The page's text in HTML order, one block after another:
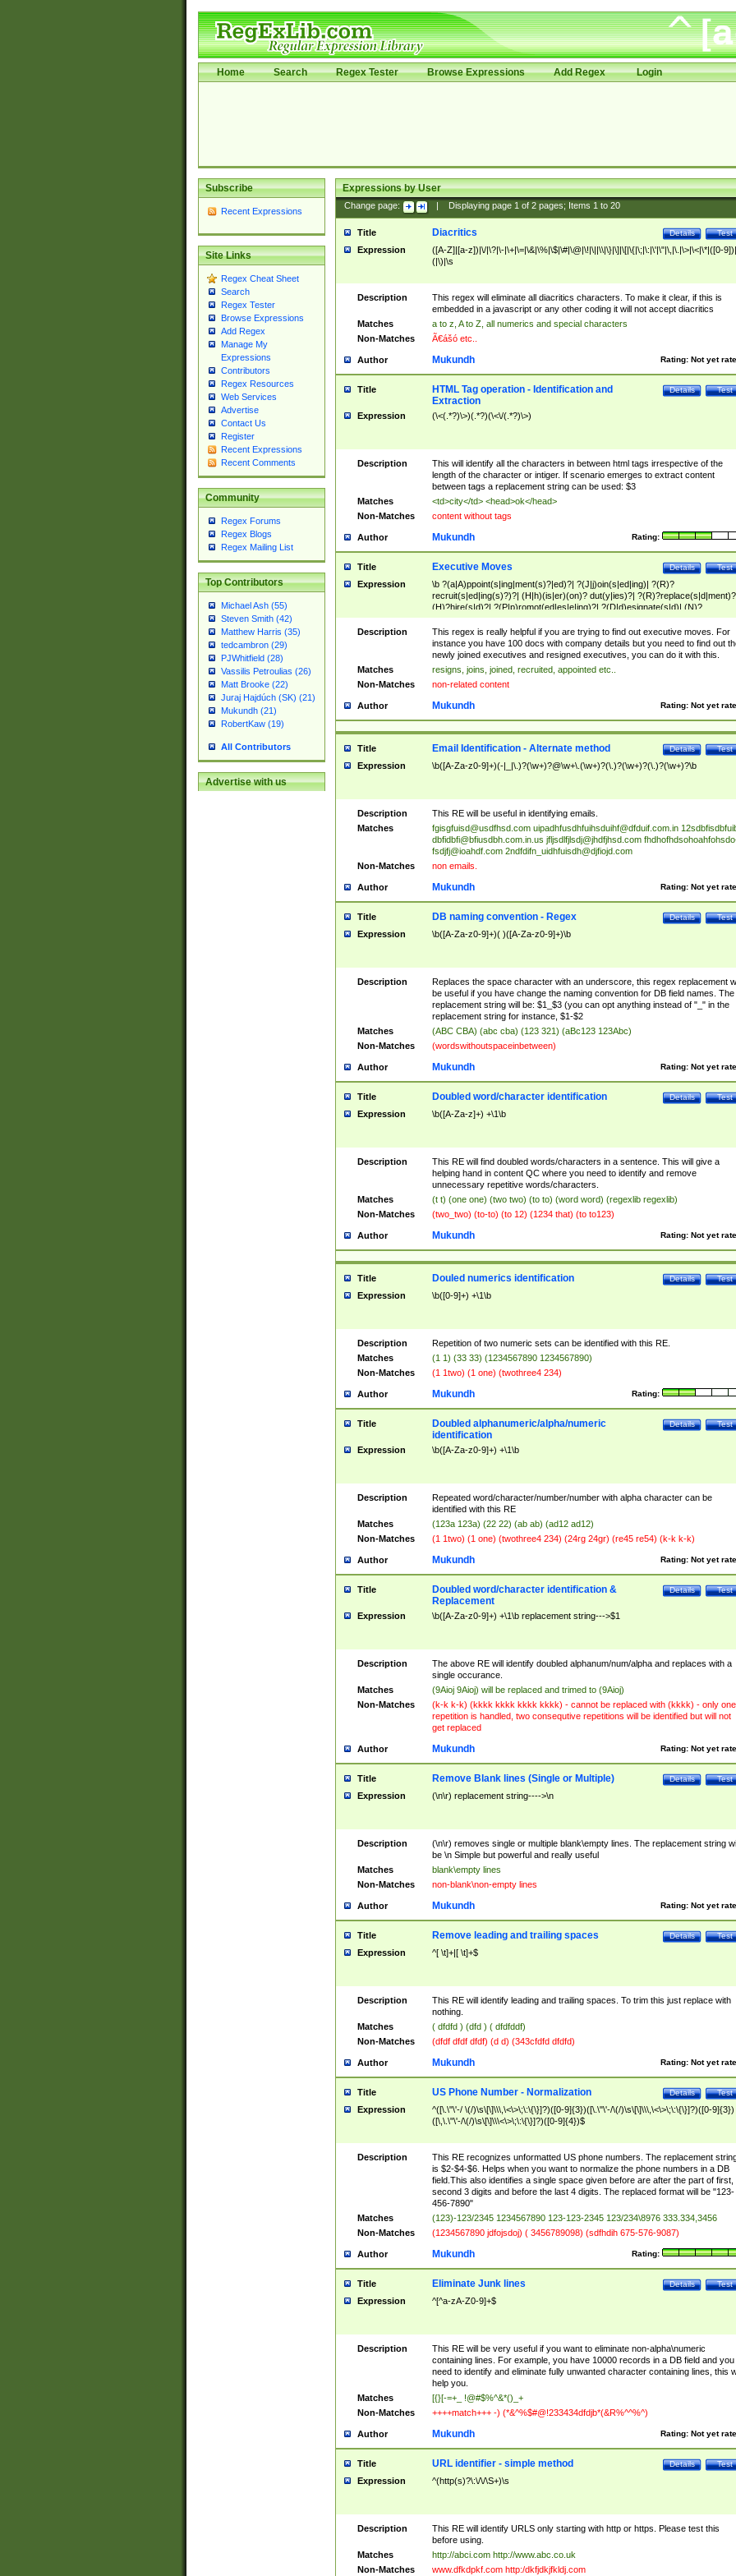
Home Search Regex Tester Browse Expressions Add Regex Login
Subscribe
Recent Expressions
Site Links
Regex Cheat Sheet
Search
Regex Tester
Browse Expressions
Add Regex
Manage My
Expressions
Contributors
Regex Resources
Web Services
Advertise
Contact Us
Register
Recent Expressions
Recent Comments
Community
Regex Forums
Regex Blogs
Regex Mailing List
Top Contributors
Michael Ash (55)
Steven Smith (42)
Matthew Harris (35)
tedcambron (29)
PJWhitfield (28)
Vassilis Petroulias (26)
Matt Brooke (22)
Juraj Hajdúch (SK) (21)
Mukundh (21)
RobertKaw (19)
All Contributors
Advertise with us
Expressions by User
Change page: Displaying page 1of 2pages; Items 1to 20
Title Test
Details
Diacritics
Expression
([A-Z]|[a-z])|\/|\?|\-|\+|\=|\&|\%|\$|\#|\@|\!|\||\\|\}|\]|\[|\{|\;|\:|\'|\"|\,|\.|\>|\<|\*|([0-
(|\)|\s
Description
This regex will eliminate all diacritics characters. To make it clear, if this is
embedded in a javascript or any other coding it will not accept diacritics
Matches
a to z, A to Z, all numerics and special characters
Non-Matches
Ã€ášó etc..
Author Rating: Not yet
Mukundh
Title Test
Details
HTML Tag operation - Identification and
Extraction
Expression (\<(.*?)\>)(.*?)(\<\/(.*?)\>)
Description
This will identify all the characters in between html tags irrespective of the
length of the character or intiger. If scenario emerges to extract content
between tags a replacement string can be used: $3
Matches
<td>city</td> <head>ok</head>
Non-Matches
content without tags
Author Rating:
Mukundh
Title Test
Details
Executive Moves
Expression
\b ?(a|A)ppoint(s|ing|ment(s)?|ed)?| ?(J|j)oin(s|ed|ing)| ?(R)?
recruit(s|ed|ing(s)?)?| (H|h)(is|er)(on)? dut(y|ies)?|
(H)?hire(s|d)?| ?(P|p)romot(ed|es|e|ing)?| ?(D|d)esignate(s|d)| (N)?
names(d)?| (his|her)? (P|p)osition(ed|s)?| re(-)?join(ed|s)|(M|m)anagement
Changes|(E|e)xecutive (C|c)hanges| reassumes position| has appointed|
appointment of| was promoted to| has announced changes to| will be
will succeed| has succeeded| to name| has named| was promoted to| has
hired| bec(a|o)me(s)?| (to|will) become| reassumes position| has been
elevated| assumes the additional (role|responsibilit(ies|y))| has been elected|
transferred| has been given the additional| in a short while| stepp(ed|ing)
resign(s|ing|ed)| (D|d)eceased| ?(T|t)erminat(ed|s|ing)| ?(F|f)ire(s|d|ing)| left
abruptly| stopped working| indict(ed|s)| in a short while| (has)? notified| will
leave| left the| agreed to leave| (has been|has)? elected| resignation(s)?
Description
This regex is really helpful if you are trying to find out executive moves. For
instance you have 100 docs with company details but you need to find out
newly joined executives and resigned executives, you can do it with this.
Matches
resigns, joins, joined, recruited, appointed etc..
Non-Matches
non-related content
Author Rating: Not yet
Mukundh
Title Test
Details
Email Identification - Alternate method
Expression \b([A-Za-z0-9]+)(-|_|\.)?(\w+)?@\w+\.(\w+)?(\.)?(\w+)?(\.)?(\w+)?\b
Description
This RE will be useful in identifying emails.
Matches
fgisgfuisd@usdfhsd.com uipadhfusdhfuihsduihf@dfduif.com.in
dbfidbfi@bfiusdbh.com.in.us jfljsdlfjlsdj@jhdfjhsd.com
fsdjfj@ioahdf.com 2ndfdifn_uidhfuisdh@djfiojd.com
Non-Matches
non emails.
Author Rating: Not yet
Mukundh
Title Test
Details
DB naming convention - Regex
Expression \b([A-Za-z0-9]+)( )([A-Za-z0-9]+)\b
Description
Replaces the space character with an underscore, this regex replacement
be useful if you have change the naming convention for DB field names. The
replacement string will be: $1_$3 (you can opt anything instead of "_" in the
replacement string for instance, $1-$2
Matches
(ABC CBA) (abc cba) (123 321) (aBc123 123Abc)
Non-Matches
(wordswithoutspaceinbetween)
Author Rating: Not yet
Mukundh
Title Test
Details
Doubled word/character identification
Expression \b([A-Za-z]+) +\1\b
Description
This RE will find doubled words/characters in a sentence. This will give a
helping hand in content QC where you need to identify and remove
unnecessary repetitive words/characters.
Matches
(t t) (one one) (two two) (to to) (word word) (regexlib regexlib)
Non-Matches
(two_two) (to-to) (to 12) (1234 that) (to to123)
Author Rating: Not yet
Mukundh
Title Test
Details
Douled numerics identification
Expression \b([0-9]+) +\1\b
Description
Repetition of two numeric sets can be identified with this RE.
Matches
(1 1) (33 33) (1234567890 1234567890)
Non-Matches
(1 1two) (1 one) (twothree4 234)
Author Rating:
Mukundh
Title Test
Details
Doubled alphanumeric/alpha/numeric
identification
Expression \b([A-Za-z0-9]+) +\1\b
Description
Repeated word/character/number/number with alpha character can be
identified with this RE
Matches
(123a 123a) (22 22) (ab ab) (ad12 ad12)
Non-Matches
(1 1two) (1 one) (twothree4 234) (24rg 24gr) (re45 re54) (k-k k-k)
Author Rating: Not yet
Mukundh
Title Test
Details
Doubled word/character identification &
Replacement
Expression \b([A-Za-z0-9]+) +\1\b replacement string--->$1
Description
The above RE will identify doubled alphanum/num/alpha and replaces with a
single occurance.
Matches
(9Aioj 9Aioj) will be replaced and trimed to (9Aioj)
Non-Matches
(k-k k-k) (kkkk kkkk kkkk kkkk) - cannot be replaced with (kkkk) - only one
repetition is handled, two consequtive repetitions will be identified but will not
get replaced
Author Rating: Not yet
Mukundh
Title Test
Details
Remove Blank lines (Single or Multiple)
Expression (\n\r) replacement string---->\n
Description
(\n\r) removes single or multiple blank\empty lines. The replacement string
be \n Simple but powerful and really useful
Matches
blank\empty lines
Non-Matches
non-blank\non-empty lines
Author Rating: Not yet
Mukundh
Title Test
Details
Remove leading and trailing spaces
Expression ^[ \t]+|[ \t]+$
Description
This RE will identify leading and trailing spaces. To trim this just replace with
nothing.
Matches
( dfdfd ) (dfd ) ( dfdfddf)
Non-Matches
(dfdf dfdf dfdf) (d d) (343cfdfd dfdfd)
Author Rating: Not yet
Mukundh
Title Test
Details
US Phone Number - Normalization
Expression
^([\.\"\'-/ \(/)\s\[\]\\\,\<\>\;\:\{\}]?)([0-9]{3})([\.\"\'-/\(/)\s\[\]\\\,\<\>\;\:\{\}]?)([0-9]{3})
([\,\.\"\'-/\(/)\s\[\]\\\<\>\;\:\{\}]?)([0-9]{4})$
Description
This RE recognizes unformatted US phone numbers. The replacement
is $2-$4-$6. Helps when you want to normalize the phone numbers in a DB
field.This also identifies a single space given before are after the part of first,
second 3 digits and before the last 4 digits. The replaced format will be "123-
456-7890"
Matches
(123)-123/2345 1234567890 123-123-2345 123/234\8976 333.334,3456
Non-Matches
(1234567890 jdfojsdoj) ( 3456789098) (sdfhdih 675-576-9087)
Author Rating:
Mukundh
Title Test
Details
Eliminate Junk lines
Expression ^[^a-zA-Z0-9]+$
Description
This RE will be very useful if you want to eliminate non-alpha\numeric
containing lines. For example, you have 10000 records in a DB field and you
need to identify and eliminate fully unwanted character containing lines, this
help you.
Matches
[{}[-=+_ !@#$%^&*()_+
Non-Matches
++++match+++ -) (*&^%$#@!233434dfdjb*(&R%^^%^)
Author Rating: Not yet
Mukundh
Title Test
Details
URL identifier - simple method
Expression ^(http(s)?\:\/\/\S+)\s
Description
This RE will identify URLS only starting with http or https. Please test this
before using.
Matches
http://abci.com http://www.abc.co.uk
Non-Matches
www.dfkdpkf.com http:/dkfjdkjfkldj.com